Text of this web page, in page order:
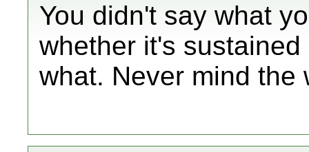
You didn't say what
whether it's
what. Never mind the